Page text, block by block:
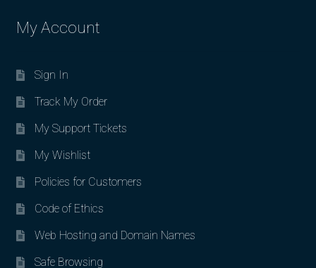
My Account
Sign In
Track My Order
My Support Tickets
My Wishlist
Policies for Customers
Code of Ethics
Web Hosting and Domain Names
Safe Browsing